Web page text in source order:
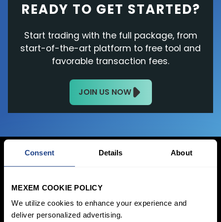
Consent Details About
MEXEM COOKIE POLICY
We utilize cookies to enhance your experience and
deliver personalized advertising.
READY TO GET STARTED?
Start trading with the full package, from
start-of-the-art platform to free tool and
favorable transaction fees.
JOIN US NOW
Login Now
Sign Up